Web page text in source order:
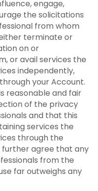
engage,
the solicitations
from whom
terminate or
on or
or avail services the
independently,
your Account.
reasonable and fair
of the privacy
and that this
services the
through the
further agree that any
from the
far outweighs any